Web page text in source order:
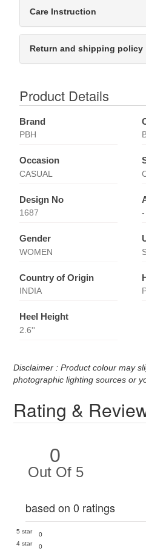
Care Instruction
Return and shipping policy
Product Details
Brand
PBH
Occasion
CASUAL
Design No
1687 -
Gender
WOMEN
Country of Origin
INDIA
Heel Height
2.6''
Disclaimer : Product colour may
photographic lighting sources or
Rating &
0
Out Of 5
based on 0 ratings
5 star
0
4 star
0